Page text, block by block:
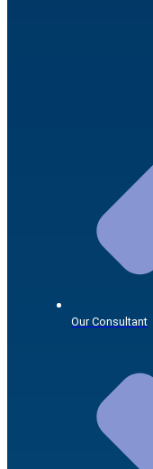
Our Consultant